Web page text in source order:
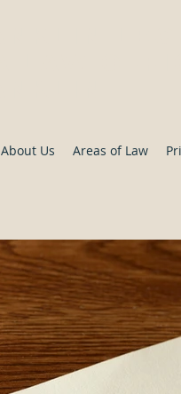
About Us Areas of Law